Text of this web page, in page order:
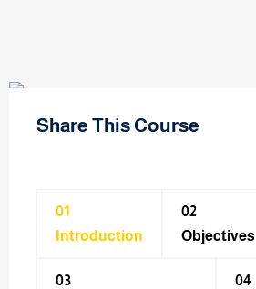
Share This Course
01
Introduction
02
Objectives
03
04